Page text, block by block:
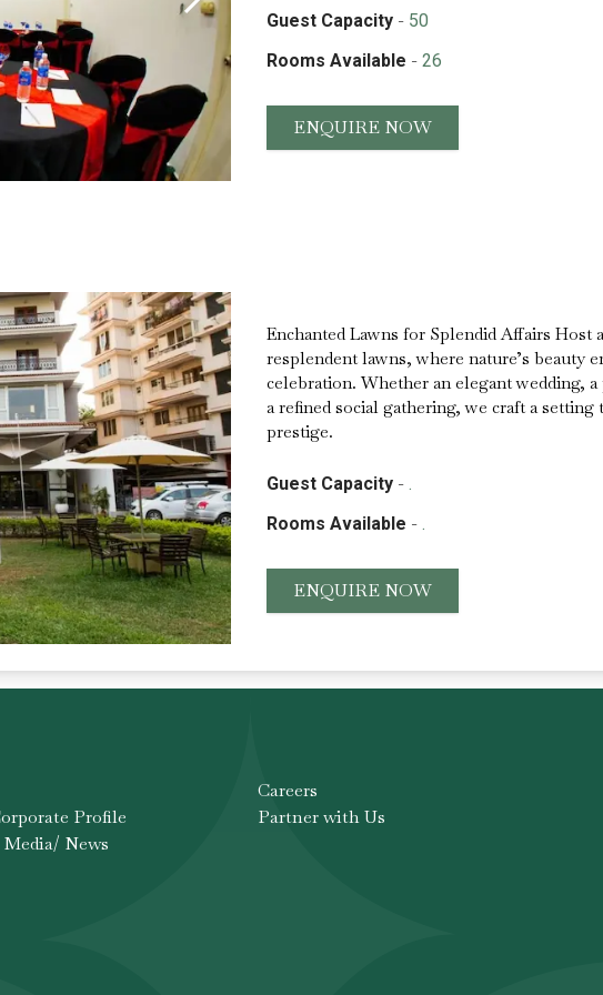
Guest Capacity - 50
Rooms Available - 26
ENQUIRE NOW
Enchanted Lawns for Splendid Affairs Host
resplendent lawns, where nature’s beauty
celebration. Whether an elegant wedding,
a refined social gathering, we craft a setting
prestige.
Guest Capacity - .
Rooms Available - .
ENQUIRE NOW
Profile
News
Careers
Partner with Us